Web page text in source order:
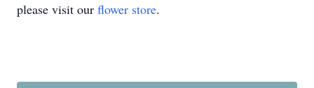
please visit our flower store.